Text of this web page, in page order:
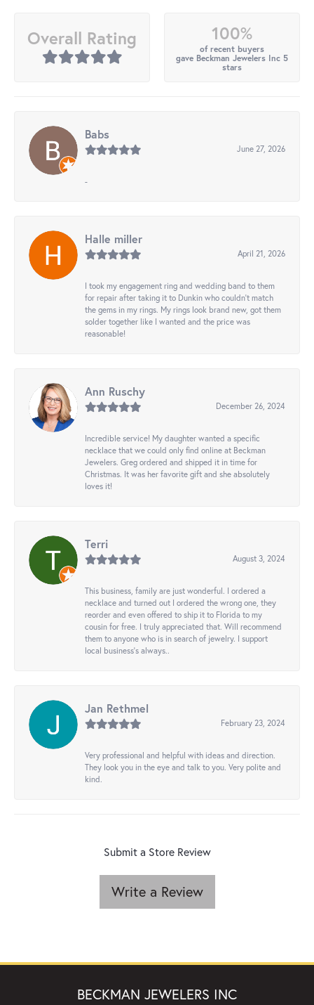
Overall Rating 100%
of recent buyers
gave Beckman Jewelers Inc 5
stars
Babs
June 27, 2026
-
Halle miller
April 21, 2026
I took my engagement ring and wedding band to them
for repair after taking it to Dunkin who couldn't match
the gems in my rings. My rings look brand new, got them
solder together like I wanted and the price was
reasonable!
Ann Ruschy
December 26, 2024
Incredible service! My daughter wanted a specific
necklace that we could only find online at Beckman
Jewelers. Greg ordered and shipped it in time for
Christmas. It was her favorite gift and she absolutely
loves it!
Terri
August 3, 2024
This business, family are just wonderful. I ordered a
necklace and turned out I ordered the wrong one, they
reorder and even offered to ship it to Florida to my
cousin for free. I truly appreciated that. Will recommend
them to anyone who is in search of jewelry. I support
local business's always..
Jan Rethmel
February 23, 2024
Very professional and helpful with ideas and direction.
They look you in the eye and talk to you. Very polite and
kind.
Submit a Store Review
Write a Review
BECKMAN JEWELERS INC